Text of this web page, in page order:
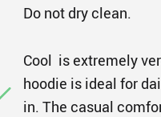
Do not dry clean.
Cool is extremely
hoodie is ideal for
in. The casual